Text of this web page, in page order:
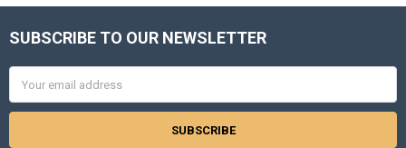
Footer
SUBSCRIBE TO OUR NEWSLETTER
Address